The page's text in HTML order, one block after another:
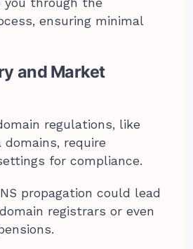
ensuring minimal
and Market
regulations, like
domains, require
for compliance.
propagation could lead
registrars or even